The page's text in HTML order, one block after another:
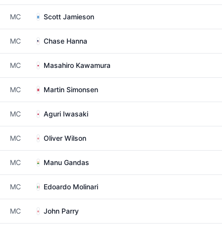
MC Scott Jamieson
MC Chase Hanna
MC Masahiro Kawamura
MC Martin Simonsen
MC Aguri Iwasaki
MC Oliver Wilson
MC Manu Gandas
MC Edoardo Molinari
MC John Parry